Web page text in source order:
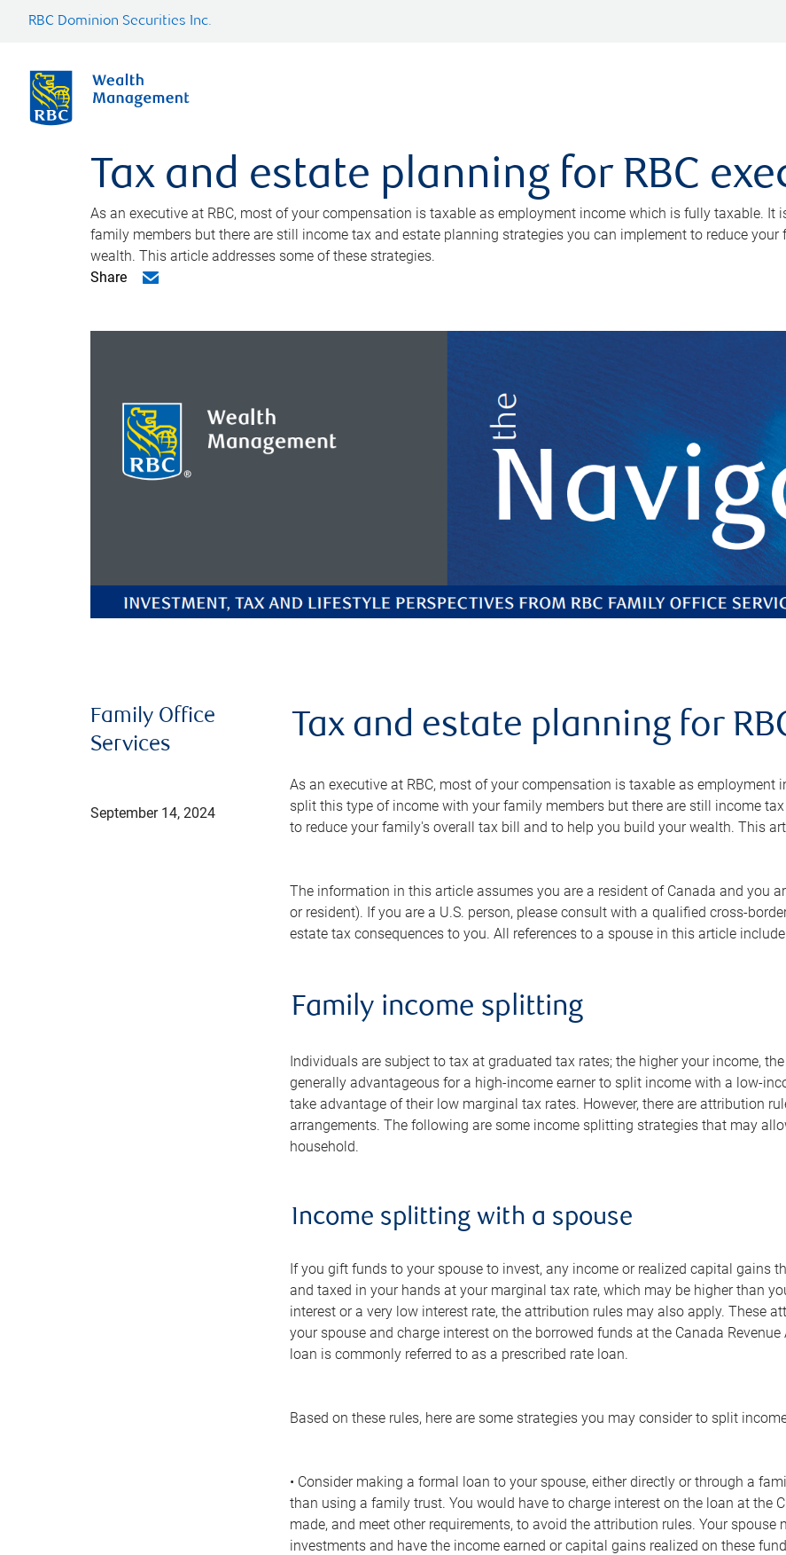
RBC Dominion Securities Inc.
Tax and estate planning for RBC
As an executive at RBC, most of your compensation is taxable as employment income which is fully taxable.
family members but there are still income tax and estate planning strategies you can implement to reduce
wealth. This article addresses some of these strategies.
Share
Family Office
Services
September 14, 2024
Tax and estate planning for
As an executive at RBC, most of your compensation is taxable as
split this type of income with your family members but there are still income
to reduce your family's overall tax bill and to help you build your wealth. This
The information in this article assumes you are a resident of Canada and you
or resident). If you are a U.S. person, please consult with a qualified cross-
estate tax consequences to you. All references to a spouse in this article
Family income splitting
Individuals are subject to tax at graduated tax rates; the higher your income,
generally advantageous for a high-income earner to split income with a low-
take advantage of their low marginal tax rates. However, there are attribution
arrangements. The following are some income splitting strategies that may
household.
Income splitting with a spouse
If you gift funds to your spouse to invest, any income or realized capital gains
and taxed in your hands at your marginal tax rate, which may be higher than
interest or a very low interest rate, the attribution rules may also apply. These
your spouse and charge interest on the borrowed funds at the Canada
loan is commonly referred to as a prescribed rate loan.
Based on these rules, here are some strategies you may consider to split
• Consider making a formal loan to your spouse, either directly or through a
than using a family trust. You would have to charge interest on the loan at the
made, and meet other requirements, to avoid the attribution rules. Your
investments and have the income earned or capital gains realized on these